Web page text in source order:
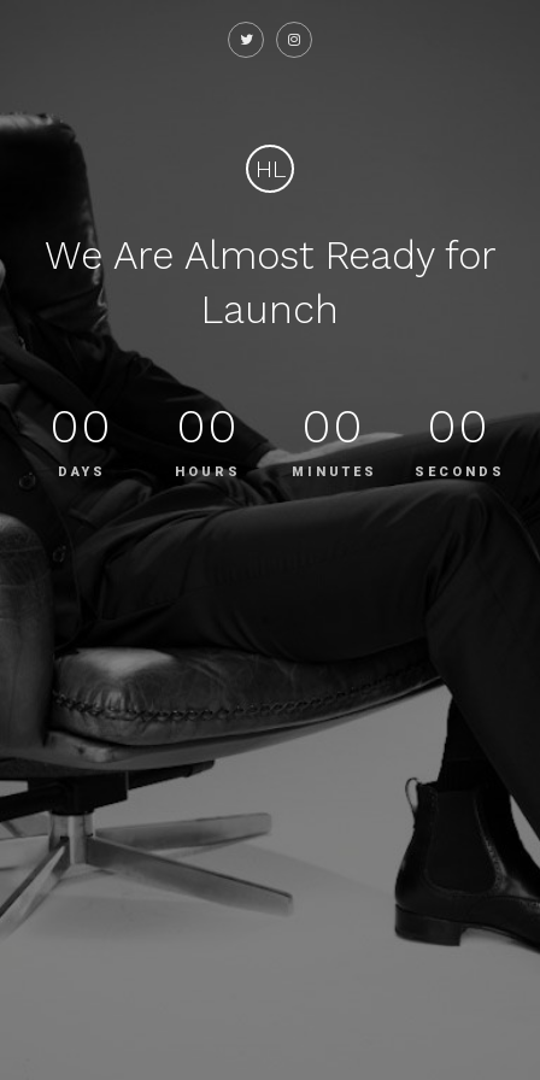
HL
We Are Almost Ready for
Launch
00
DAYS
00
HOURS
00
MINUTES
00
SECONDS